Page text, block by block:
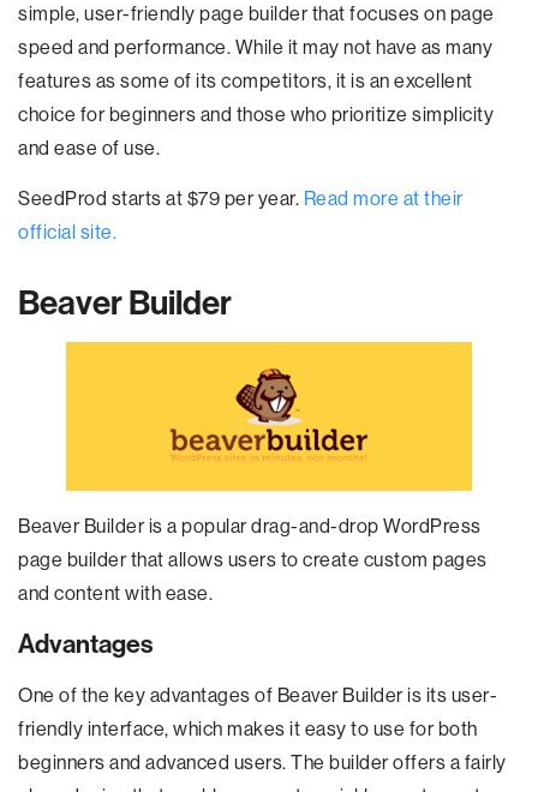
simple, user-friendly page builder that focuses on page
speed and performance. While it may not have as many
features as some of its competitors, it is an excellent
choice for beginners and those who prioritize simplicity
and ease of use.
SeedProd starts at $79 per year. Read more at their
official site.
Beaver Builder
Beaver Builder is a popular drag-and-drop WordPress
page builder that allows users to create custom pages
and content with ease.
Advantages
One of the key advantages of Beaver Builder is its user-
friendly interface, which makes it easy to use for both
beginners and advanced users. The builder offers a fairly